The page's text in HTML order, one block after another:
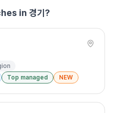
in 경기?
Top managed NEW